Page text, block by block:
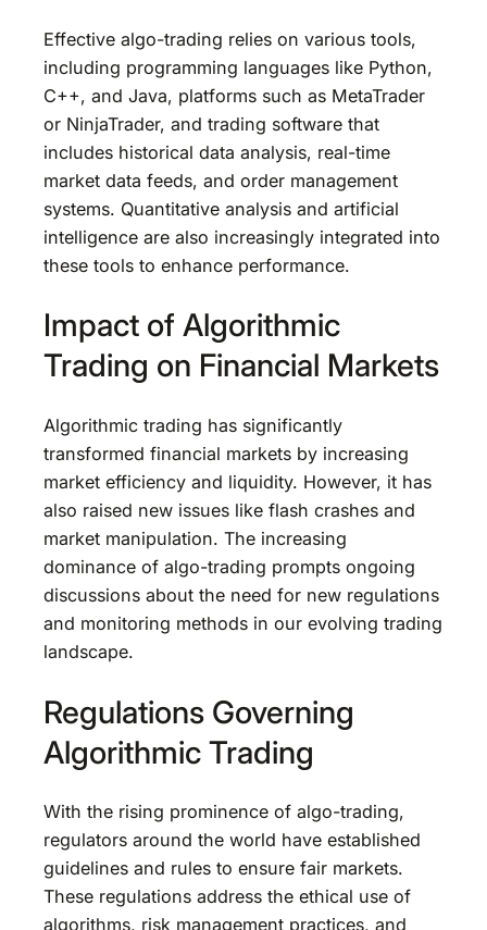
Effective algo-trading relies on various tools,
including programming languages like Python,
C++, and Java, platforms such as MetaTrader
or NinjaTrader, and trading software that
includes historical data analysis, real-time
market data feeds, and order management
systems. Quantitative analysis and artificial
intelligence are also increasingly integrated into
these tools to enhance performance.
Impact of Algorithmic
Trading on Financial Markets
Algorithmic trading has significantly
transformed financial markets by increasing
market efficiency and liquidity. However, it has
also raised new issues like flash crashes and
market manipulation. The increasing
dominance of algo-trading prompts ongoing
discussions about the need for new regulations
and monitoring methods in our evolving trading
landscape.
Regulations Governing
Algorithmic Trading
With the rising prominence of algo-trading,
regulators around the world have established
guidelines and rules to ensure fair markets.
These regulations address the ethical use of
algorithms, risk management practices, and